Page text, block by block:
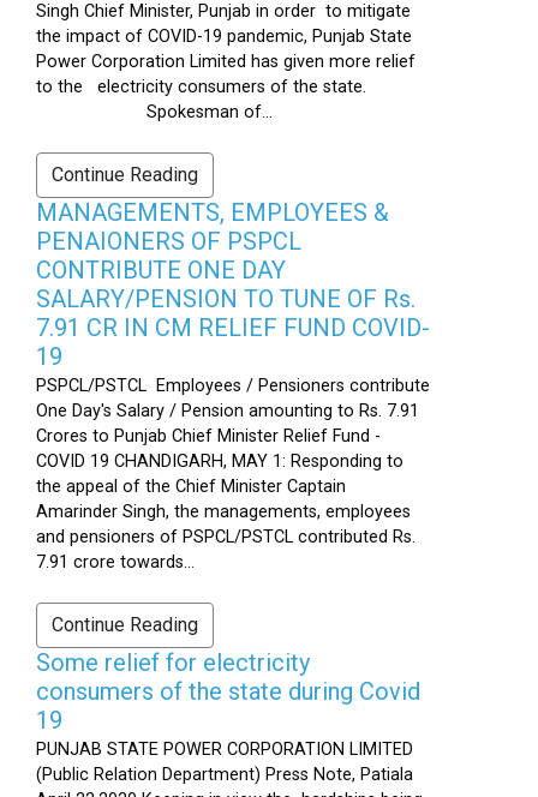
Singh Chief Minister, Punjab in order to mitigate
the impact of COVID-19 pandemic, Punjab State
Power Corporation Limited has given more relief
to the electricity consumers of the state.
Spokesman of...
Continue Reading
MANAGEMENTS, EMPLOYEES &
PENAIONERS OF PSPCL
CONTRIBUTE ONE DAY
SALARY/PENSION TO TUNE OF Rs.
7.91 CR IN CM RELIEF FUND COVID-
19
PSPCL/PSTCL Employees / Pensioners contribute
One Day's Salary / Pension amounting to Rs. 7.91
Crores to Punjab Chief Minister Relief Fund -
COVID 19 CHANDIGARH, MAY 1: Responding to
the appeal of the Chief Minister Captain
Amarinder Singh, the managements, employees
and pensioners of PSPCL/PSTCL contributed Rs.
7.91 crore towards...
Continue Reading
Some relief for electricity
consumers of the state during Covid
19
PUNJAB STATE POWER CORPORATION LIMITED
(Public Relation Department) Press Note, Patiala